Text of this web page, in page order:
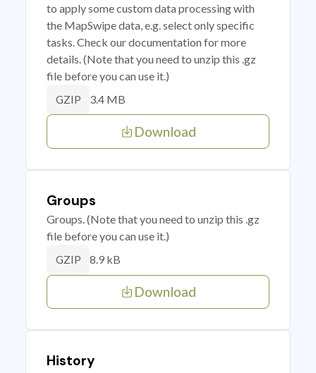
to apply some custom data processing with
the MapSwipe data, e.g. select only specific
tasks. Check our documentation for more
details. (Note that you need to unzip this .gz
file before you can use it.)
GZIP 3.4 MB
Download
Groups
Groups. (Note that you need to unzip this .gz
file before you can use it.)
GZIP 8.9 kB
Download
History